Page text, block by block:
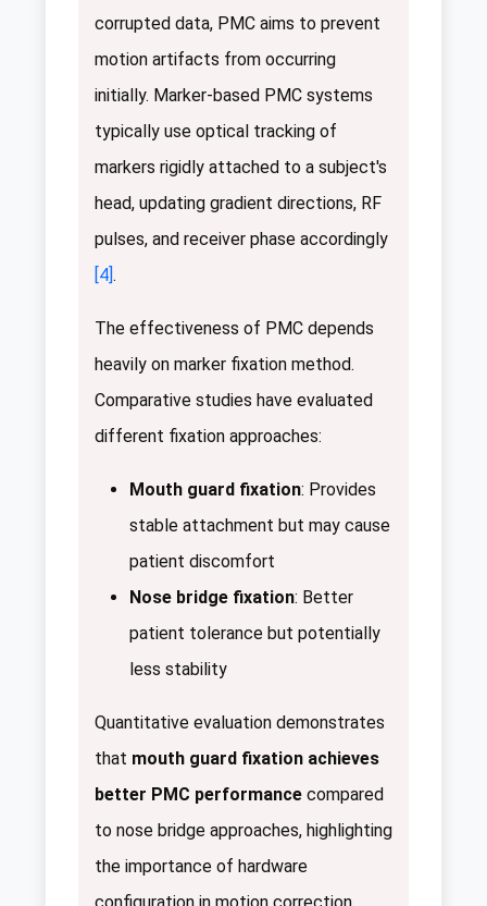
corrupted data, PMC aims to prevent
motion artifacts from occurring
initially. Marker-based PMC systems
typically use optical tracking of
markers rigidly attached to a subject's
head, updating gradient directions, RF
pulses, and receiver phase accordingly
[4].
The effectiveness of PMC depends
heavily on marker fixation method.
Comparative studies have evaluated
different fixation approaches:
Mouth guard fixation: Provides
stable attachment but may cause
patient discomfort
Nose bridge fixation: Better
patient tolerance but potentially
less stability
Quantitative evaluation demonstrates
that mouth guard fixation achieves
better PMC performance compared
to nose bridge approaches, highlighting
the importance of hardware
configuration in motion correction